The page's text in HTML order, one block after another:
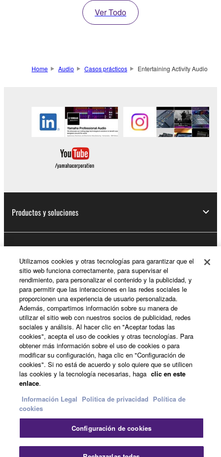
Ver Todo
Home Audio Casos prácticos Entertaining Activity Audio
Productos y soluciones
Acerca de Yamaha
España - Spanish
Consumer
Politica de privacidad
Política de cookies
Utilizamos cookies y otras tecnologías para garantizar que el
sitio web funciona correctamente, para supervisar el
rendimiento, para personalizar el contenido y la publicidad, y
para permitir que las interacciones en las redes sociales le
proporcionen una experiencia de usuario personalizada.
Además, compartimos información sobre su manera de
utilizar el sitio web con nuestros socios de publicidad, redes
sociales y análisis. Al hacer clic en "Aceptar todas las
cookies", acepta el uso de cookies y otras tecnologías. Para
obtener más información sobre el uso de cookies o para
modificar su configuración, haga clic en "Configuración de
cookies". Si no está de acuerdo y solo quiere que se utilicen
las cookies y la tecnología necesarias, haga clic en este
enlace.
Información Legal Politica de privacidad Política de
cookies
Configuración de cookies